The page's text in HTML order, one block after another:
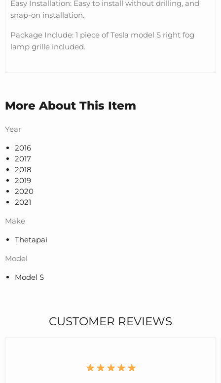
Easy Installation: Easy to install without drilling, and
snap-on installation.
Package Include: 1 piece of Tesla model S right fog
lamp grille included.
More About This Item
Year
2016
2017
2018
2019
2020
2021
Make
Thetapai
Model
Model S
CUSTOMER REVIEWS